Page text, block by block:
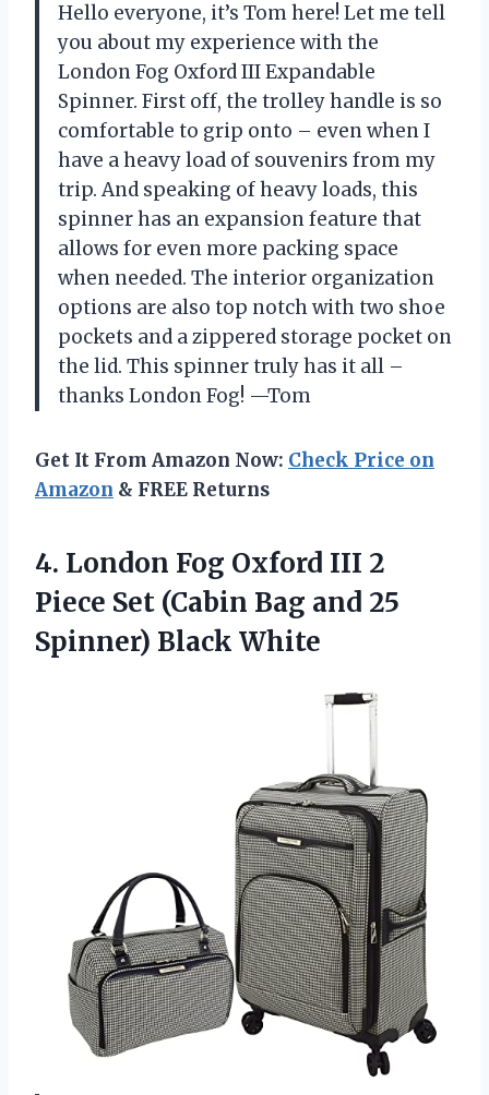
Hello everyone, it’s Tom here! Let me tell
you about my experience with the
London Fog Oxford III Expandable
Spinner. First off, the trolley handle is so
comfortable to grip onto – even when I
have a heavy load of souvenirs from my
trip. And speaking of heavy loads, this
spinner has an expansion feature that
allows for even more packing space
when needed. The interior organization
options are also top notch with two shoe
pockets and a zippered storage pocket on
the lid. This spinner truly has it all –
thanks London Fog! —Tom
Get It From Amazon Now: Check Price on
Amazon & FREE Returns
4. London Fog Oxford III 2
Piece Set (Cabin Bag and 25
Spinner) Black White